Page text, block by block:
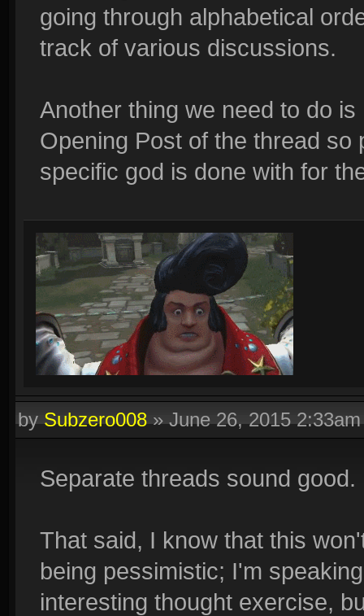
going through alphabetical
track of various discussions.
Another thing we need to do
Opening Post of the thread
specific god is done with for
bySubzero008»June 26, 2015 2:33am
Separate threads sound good.
That said, I know that this
being pessimistic; I'm
interesting thought exercise,